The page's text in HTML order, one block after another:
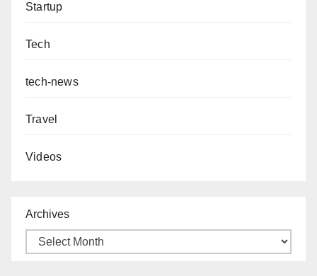
Startup
Tech
tech-news
Travel
Videos
Archives